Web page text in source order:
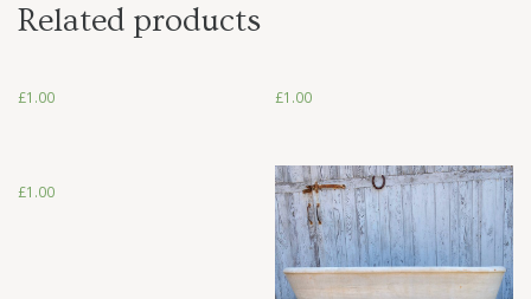
Related products
£1.00 £1.00
£1.00